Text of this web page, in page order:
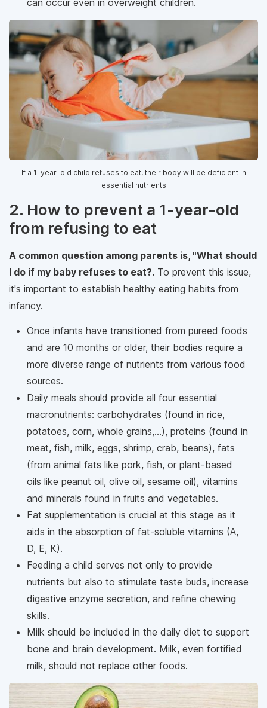
can occur even in overweight children.
If a 1-year-old child refuses to eat, their body will be deficient in
essential nutrients
2. How to prevent a 1-year-old
from refusing to eat
A common question among parents is, "What should
I do if my baby refuses to eat?. To prevent this issue,
it's important to establish healthy eating habits from
infancy.
Once infants have transitioned from pureed foods
and are 10 months or older, their bodies require a
more diverse range of nutrients from various food
sources.
Daily meals should provide all four essential
macronutrients: carbohydrates (found in rice,
potatoes, corn, whole grains,...), proteins (found in
meat, fish, milk, eggs, shrimp, crab, beans), fats
(from animal fats like pork, fish, or plant-based
oils like peanut oil, olive oil, sesame oil), vitamins
and minerals found in fruits and vegetables.
Fat supplementation is crucial at this stage as it
aids in the absorption of fat-soluble vitamins (A,
D, E, K).
Feeding a child serves not only to provide
nutrients but also to stimulate taste buds, increase
digestive enzyme secretion, and refine chewing
skills.
Milk should be included in the daily diet to support
bone and brain development. Milk, even fortified
milk, should not replace other foods.